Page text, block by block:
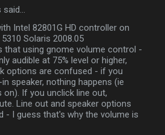
Intel 82801G HD controller on
Solaris 2008.05
that using gnome volume control -
audible at 75% level or higher,
options are confused - if you
speaker, nothing happens (ie
on). If you unclick line out,
Line out and speaker options
- I guess that's why the volume is